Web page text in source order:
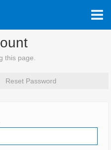
this page.
Reset Password